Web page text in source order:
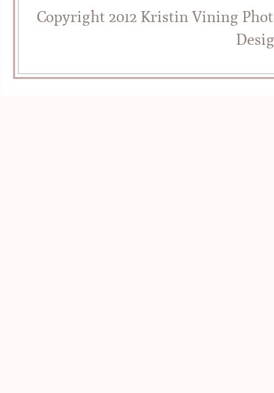
Copyright 2012 Kristin Vining